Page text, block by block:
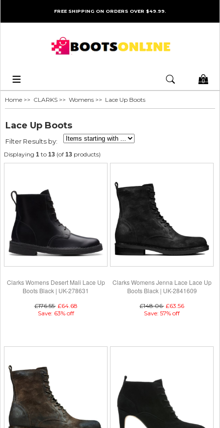
FREE SHIPPING ON ORDERS OVER $49.99.
0
Home >> CLARKS >> Womens >> Lace Up Boots
Lace Up Boots
Filter Results by:
Displaying 1 to 13 (of 13 products)
Clarks Womens Desert Mali Lace Up
Boots Black | UK-278631
£176.55 £64.68
Save: 63% off
Clarks Womens Jenna Lace Lace Up
Boots Black | UK-2841609
£148.06 £63.56
Save: 57% off